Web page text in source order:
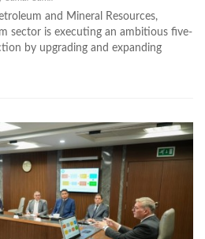
and Mineral Resources,
sector is executing an ambitious five-
by upgrading and expanding